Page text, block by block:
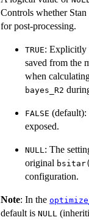
Controls whether
for post-processing.
TRUE: Explicitly
saved from the
when
bayes_R2
FALSE (default):
exposed.
NULL : The
original
configuration.
Note: In the
default is NULL